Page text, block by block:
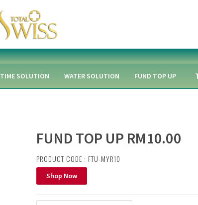
TIME SOLUTION WATER SOLUTION FUND TOP UP
FUND TOP UP RM10.00
PRODUCT CODE : FTU-MYR10
Shop Now